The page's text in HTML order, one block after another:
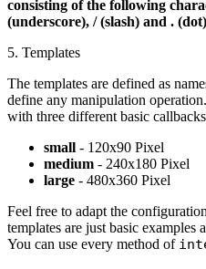
consisting of the following
(underscore), / (slash) and .
5. Templates
The templates are defined as
define any manipulation
with three different basic
small - 120x90 Pixel
medium - 240x180 Pixel
large - 480x360 Pixel
Feel free to adapt the
templates are just basic
You can use every method of